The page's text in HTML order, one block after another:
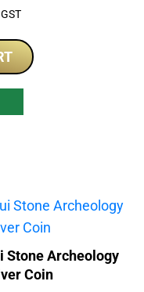
Stone Archeology
Coin